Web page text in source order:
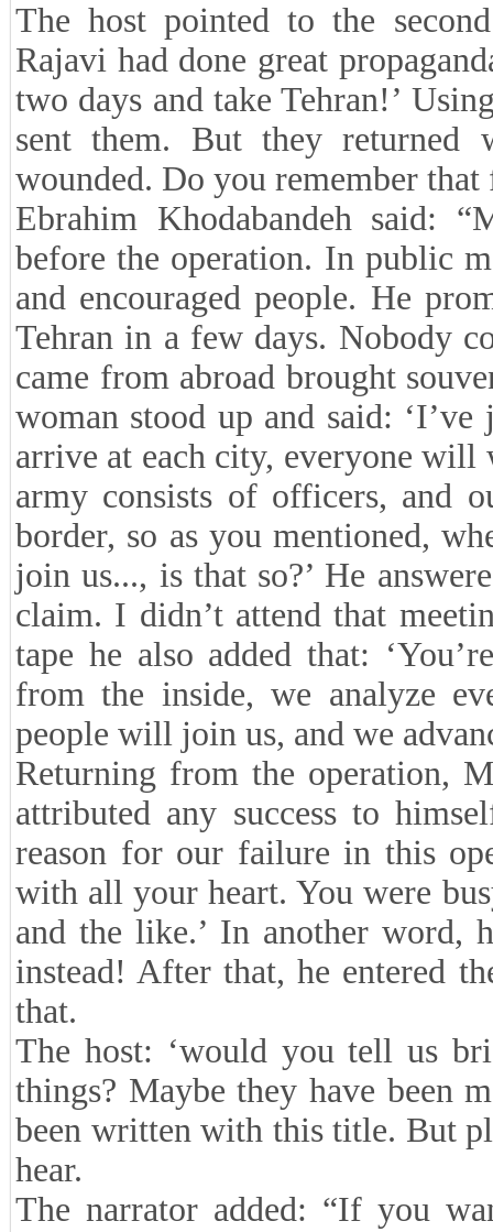
The host pointed to the
Rajavi had done great
two days and take Tehran!’
sent them. But they
wounded. Do you remember
Ebrahim Khodabandeh said:
before the operation. In public
and encouraged people. He
Tehran in a few days. Nobody
came from abroad brought
woman stood up and said:
arrive at each city, everyone
army consists of officers, and
border, so as you mentioned,
join us..., is that so?’ He
claim. I didn’t attend that
tape he also added that:
from the inside, we analyze
people will join us, and we
Returning from the operation,
attributed any success to
reason for our failure in this
with all your heart. You were
and the like.’ In another word,
instead! After that, he entered
that.
The host: ‘would you tell us
things? Maybe they have been
been written with this title. But
hear.
The narrator added: “If you